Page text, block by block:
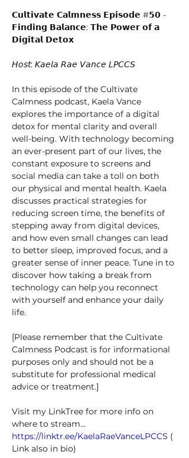
𝗖𝘂𝗹𝘁𝗶𝘃𝗮𝘁𝗲 𝗖𝗮𝗹𝗺𝗻𝗲𝘀𝘀 𝗘𝗽𝗶𝘀𝗼𝗱𝗲 #𝟱𝟬 -
𝗙𝗶𝗻𝗱𝗶𝗻𝗴 𝗕𝗮𝗹𝗮𝗻𝗰𝗲: 𝗧𝗵𝗲 𝗣𝗼𝘄𝗲𝗿 𝗼𝗳 𝗮
𝗗𝗶𝗴𝗶𝘁𝗮𝗹 𝗗𝗲𝘁𝗼𝘅
𝘏𝘰𝘴𝘵: 𝘒𝘢𝘦𝘭𝘢 𝘙𝘢𝘦 𝘝𝘢𝘯𝘤𝘦 𝘓𝘗𝘊𝘊𝘚
In this episode of the Cultivate
Calmness podcast, Kaela Vance
explores the importance of a digital
detox for mental clarity and overall
well-being. With technology becoming
an ever-present part of our lives, the
constant exposure to screens and
social media can take a toll on both
our physical and mental health. Kaela
discusses practical strategies for
reducing screen time, the benefits of
stepping away from digital devices,
and how even small changes can lead
to better sleep, improved focus, and a
greater sense of inner peace. Tune in to
discover how taking a break from
technology can help you reconnect
with yourself and enhance your daily
life.
[Please remember that the Cultivate
Calmness Podcast is for informational
purposes only and should not be a
substitute for professional medical
advice or treatment.]
Visit my LinkTree for more info on
where to stream...
https://linktr.ee/KaelaRaeVanceLPCCS (
Link also in bio)